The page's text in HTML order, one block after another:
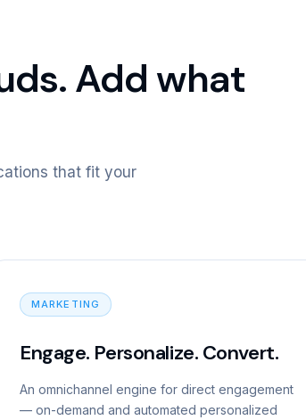
Add what
that fit your
MARKETING
Engage. Personalize. Convert.
An omnichannel engine for direct engagement
— on-demand and automated personalized